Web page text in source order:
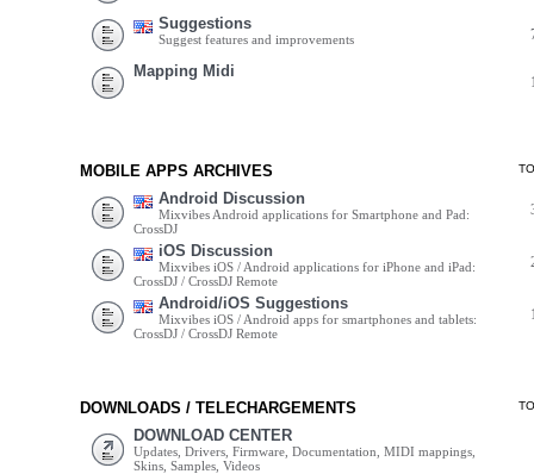
Suggestions
Suggest features and improvements
Mapping Midi
MOBILE APPS ARCHIVES
Android Discussion
Mixvibes Android applications for Smartphone and Pad:
CrossDJ
iOS Discussion
Mixvibes iOS / Android applications for iPhone and iPad:
CrossDJ / CrossDJ Remote
Android/iOS Suggestions
Mixvibes iOS / Android apps for smartphones and tablets:
CrossDJ / CrossDJ Remote
DOWNLOADS / TELECHARGEMENTS
DOWNLOAD CENTER
Updates, Drivers, Firmware, Documentation, MIDI mappings,
Skins, Samples, Videos